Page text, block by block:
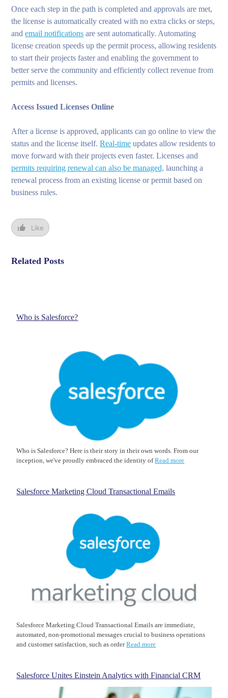
Once each step in the path is completed and approvals are met,
the license is automatically created with no extra clicks or steps,
andemail notifications are sent automatically. Automating
license creation speeds up the permit process, allowing residents
to start their projects faster and enabling the government to
better serve the community and efficiently collect revenue from
permits and licenses.
Access Issued Licenses Online
After a license is approved, applicants can go online to view the
status and the license itself.Real-time updates allow residents to
move forward with their projects even faster. Licenses and
permits requiring renewal can also be managed, launching a
renewal process from an existing license or permit based on
business rules.
Like
Related Posts
Who is Salesforce?
Who is Salesforce? Here is their story in their own words. From our
inception, we've proudly embraced the identity ofRead more
Salesforce Marketing Cloud Transactional Emails
Salesforce Marketing Cloud Transactional Emails are immediate,
automated, non-promotional messages crucial to business operations
and customer satisfaction, such as orderRead more
Salesforce Unites Einstein Analytics with Financial CRM